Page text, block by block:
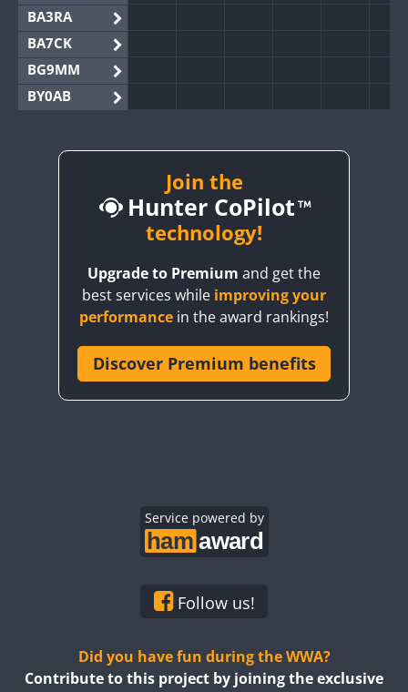
BA3RA
BA7CK
BG9MM
BY0AB
BY2AA
CQ3WWA
FT4
FT4 FT4
CR6WWA FT4
EG8WWA
EG9WWA
Join the
Hunter CoPilot
technology!
Upgrade to Premium and get the
best services while improving your
performance in the award rankings!
Discover Premium benefits
Service powered by
Follow us!
Did you have fun during the WWA?
Contribute to this project by joining the exclusive